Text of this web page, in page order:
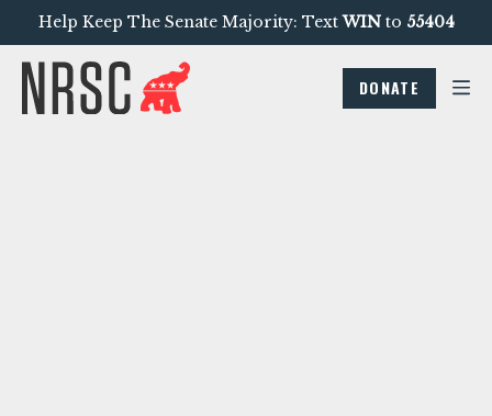
Help Keep The Senate Majority: TextWINto 55404
DONATE